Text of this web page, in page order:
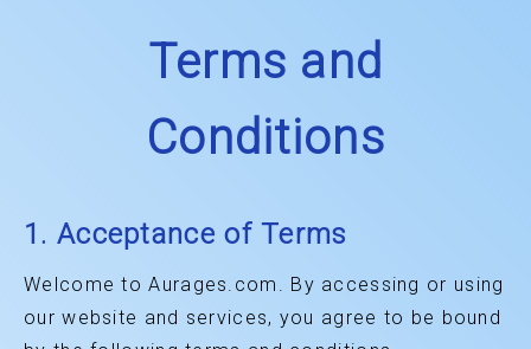
Terms and
Conditions
1. Acceptance of Terms
Welcome to Aurages.com. By accessing or using
our website and services, you agree to be bound